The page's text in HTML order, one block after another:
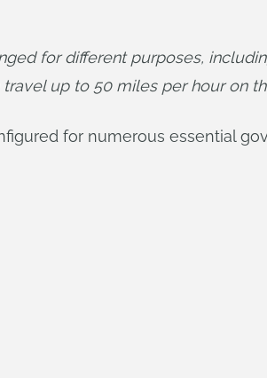
for different purposes,
up to 50 miles per hour on
for numerous essential